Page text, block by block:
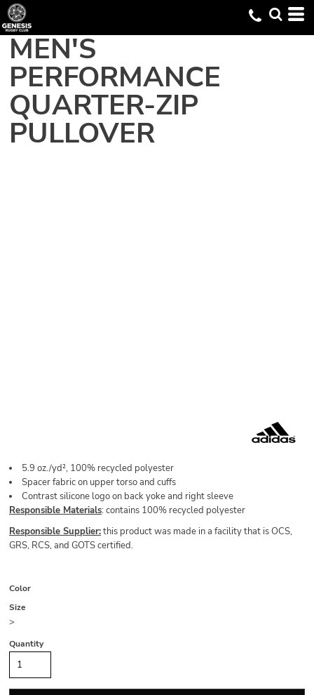
MEN'S
PERFORMANCE
QUARTER-ZIP
PULLOVER
5.9 oz./yd², 100% recycled polyester
Spacer fabric on upper torso and cuffs
Contrast silicone logo on back yoke and right sleeve
Responsible Materials: contains 100% recycled polyester
Responsible Supplier:this product was made in a facility that is OCS,
GRS, RCS, and GOTS certified.
Color
Size
>
Quantity